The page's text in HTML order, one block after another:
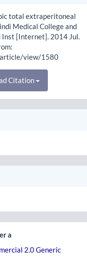
total extraperitoneal
Medical College and
[Internet]. 2014 Jul.
view/1580
Citation
a
2.0 Generic